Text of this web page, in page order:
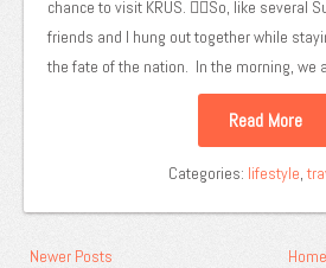
chance to visit KRUS. 😵‍💫So, like several
friends and I hung out together while
the fate of the nation. In the morning, we
Read More
Categories: lifestyle,
Newer Posts Home